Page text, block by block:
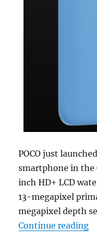
POCO just
smartphone in the
inch HD+ LCD
13-megapixel
megapixel depth
Continue reading